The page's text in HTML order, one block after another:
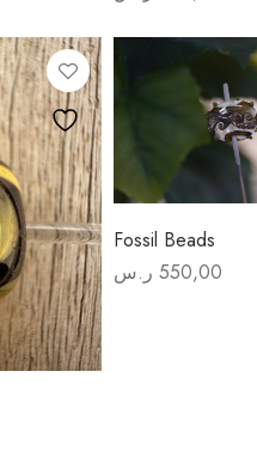
Fossil Beads
550,00 ر.س